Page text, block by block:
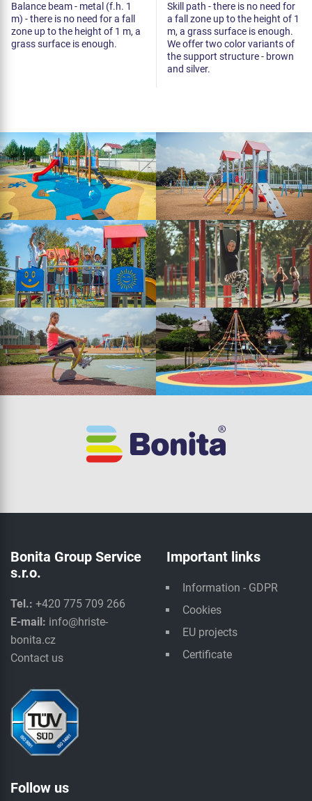
Balance beam - metal (f.h. 1
m) - there is no need for a fall
zone up to the height of 1 m, a
grass surface is enough.
Skill path - there is no need for
a fall zone up to the height of 1
m, a grass surface is enough.
We offer two color variants of
the support structure - brown
and silver.
Bonita Group Service
s.r.o.
Tel.: +420 775 709 266
E-mail: info@hriste-
bonita.cz
Contact us
Important links
Information - GDPR
Cookies
EU projects
Certificate
Follow us